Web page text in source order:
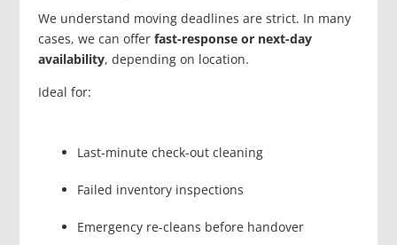
We understand moving deadlines are strict. In many
cases, we can offer fast-response or next-day
availability, depending on location.
Ideal for:
Last-minute check-out cleaning
Failed inventory inspections
Emergency re-cleans before handover